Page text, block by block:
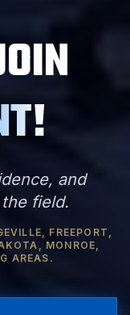
and
field.
FREEPORT,
MONROE,
AREAS.